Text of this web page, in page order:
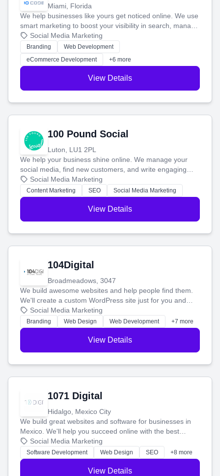
Miami, Florida
We help businesses like yours get noticed online. We use
smart marketing to boost your visibility in search, manage
your social media, and run ad campaigns that actually
work. Our custom strategies help you connect with more
customers and grow your brand.
Social Media Marketing
Branding
Web Development
eCommerce Development
+6 more
View Details
100 Pound Social
Luton, LU1 2PL
We help your business shine online. We manage your
social media, find new customers, and write engaging
blog posts so you can attract more people and grow,
stress-free.
Social Media Marketing
Content Marketing SEO Social Media Marketing
View Details
104Digital
Broadmeadows, 3047
We build awesome websites and help people find them.
We'll create a custom WordPress site just for you and
boost your search rankings so your business shines
online.
Social Media Marketing
Branding Web Design Web Development +7 more
View Details
1071 Digital
Hidalgo, Mexico City
We build great websites and software for businesses in
Mexico. We'll help you succeed online with the best
technology and a smart, honest approach. Let's make
your ideas a reality and grow your business together.
Social Media Marketing
Software Development Web Design SEO +8 more
View Details